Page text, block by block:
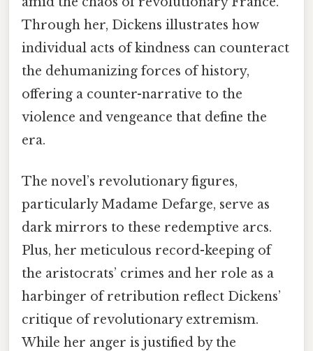
Through her, Dickens illustrates how
individual acts of kindness can counteract
the dehumanizing forces of history,
offering a counter-narrative to the
violence and vengeance that define the
era.
The novel’s revolutionary figures,
particularly Madame Defarge, serve as
dark mirrors to these redemptive arcs.
Plus, her meticulous record-keeping of
the aristocrats’ crimes and her role as a
harbinger of retribution reflect Dickens’
critique of revolutionary extremism.
While her anger is justified by the